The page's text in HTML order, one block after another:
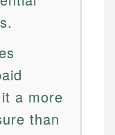
a more
than